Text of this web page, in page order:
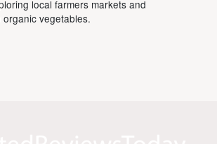
local farmers markets and
vegetables.